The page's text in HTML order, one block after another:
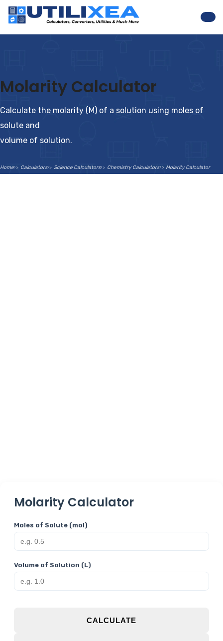
Molarity Calculator
Calculate the molarity (M) of a solution using moles of
solute and
volume of solution.
Home Calculators Science Calculators Chemistry Calculators Molarity Calculator
Molarity Calculator
Moles of Solute (mol)
Volume of Solution (L)
CALCULATE